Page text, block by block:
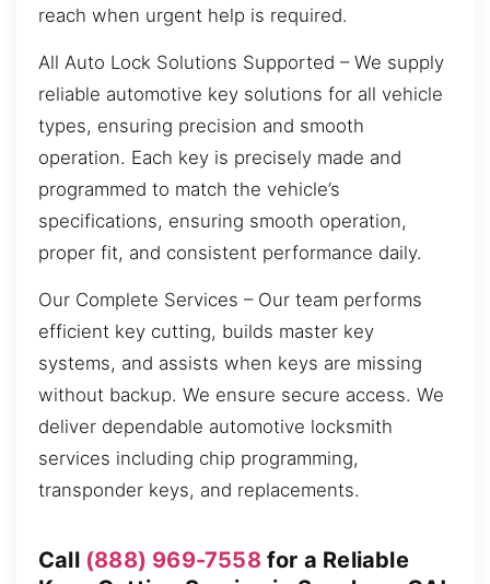
reach when urgent help is required.
All Auto Lock Solutions Supported – We supply
reliable automotive key solutions for all vehicle
types, ensuring precision and smooth
operation. Each key is precisely made and
programmed to match the vehicle’s
specifications, ensuring smooth operation,
proper fit, and consistent performance daily.
Our Complete Services – Our team performs
efficient key cutting, builds master key
systems, and assists when keys are missing
without backup. We ensure secure access. We
deliver dependable automotive locksmith
services including chip programming,
transponder keys, and replacements.
Call (888) 969-7558for a Reliable